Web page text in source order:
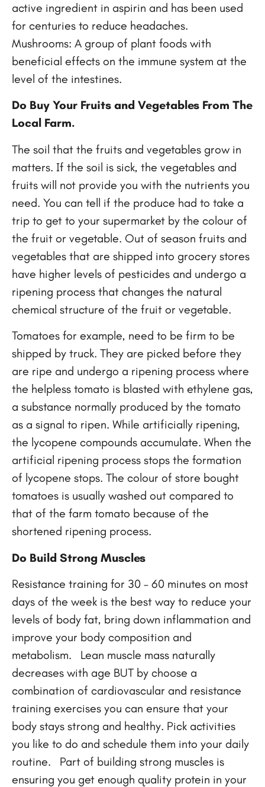
active ingredient in aspirin and has been used
for centuries to reduce headaches.
Mushrooms: A group of plant foods with
beneficial effects on the immune system at the
level of the intestines.
Do Buy Your Fruits and Vegetables From The
Local Farm.
The soil that the fruits and vegetables grow in
matters. If the soil is sick, the vegetables and
fruits will not provide you with the nutrients you
need. You can tell if the produce had to take a
trip to get to your supermarket by the colour of
the fruit or vegetable. Out of season fruits and
vegetables that are shipped into grocery stores
have higher levels of pesticides and undergo a
ripening process that changes the natural
chemical structure of the fruit or vegetable.
Tomatoes for example, need to be firm to be
shipped by truck. They are picked before they
are ripe and undergo a ripening process where
the helpless tomato is blasted with ethylene gas,
a substance normally produced by the tomato
as a signal to ripen. While artificially ripening,
the lycopene compounds accumulate. When the
artificial ripening process stops the formation
of lycopene stops. The colour of store bought
tomatoes is usually washed out compared to
that of the farm tomato because of the
shortened ripening process.
Do Build Strong Muscles
Resistance training for 30 – 60 minutes on most
days of the week is the best way to reduce your
levels of body fat, bring down inflammation and
improve your body composition and
metabolism. Lean muscle mass naturally
decreases with age BUT by choose a
combination of cardiovascular and resistance
training exercises you can ensure that your
body stays strong and healthy. Pick activities
you like to do and schedule them into your daily
routine. Part of building strong muscles is
ensuring you get enough quality protein in your